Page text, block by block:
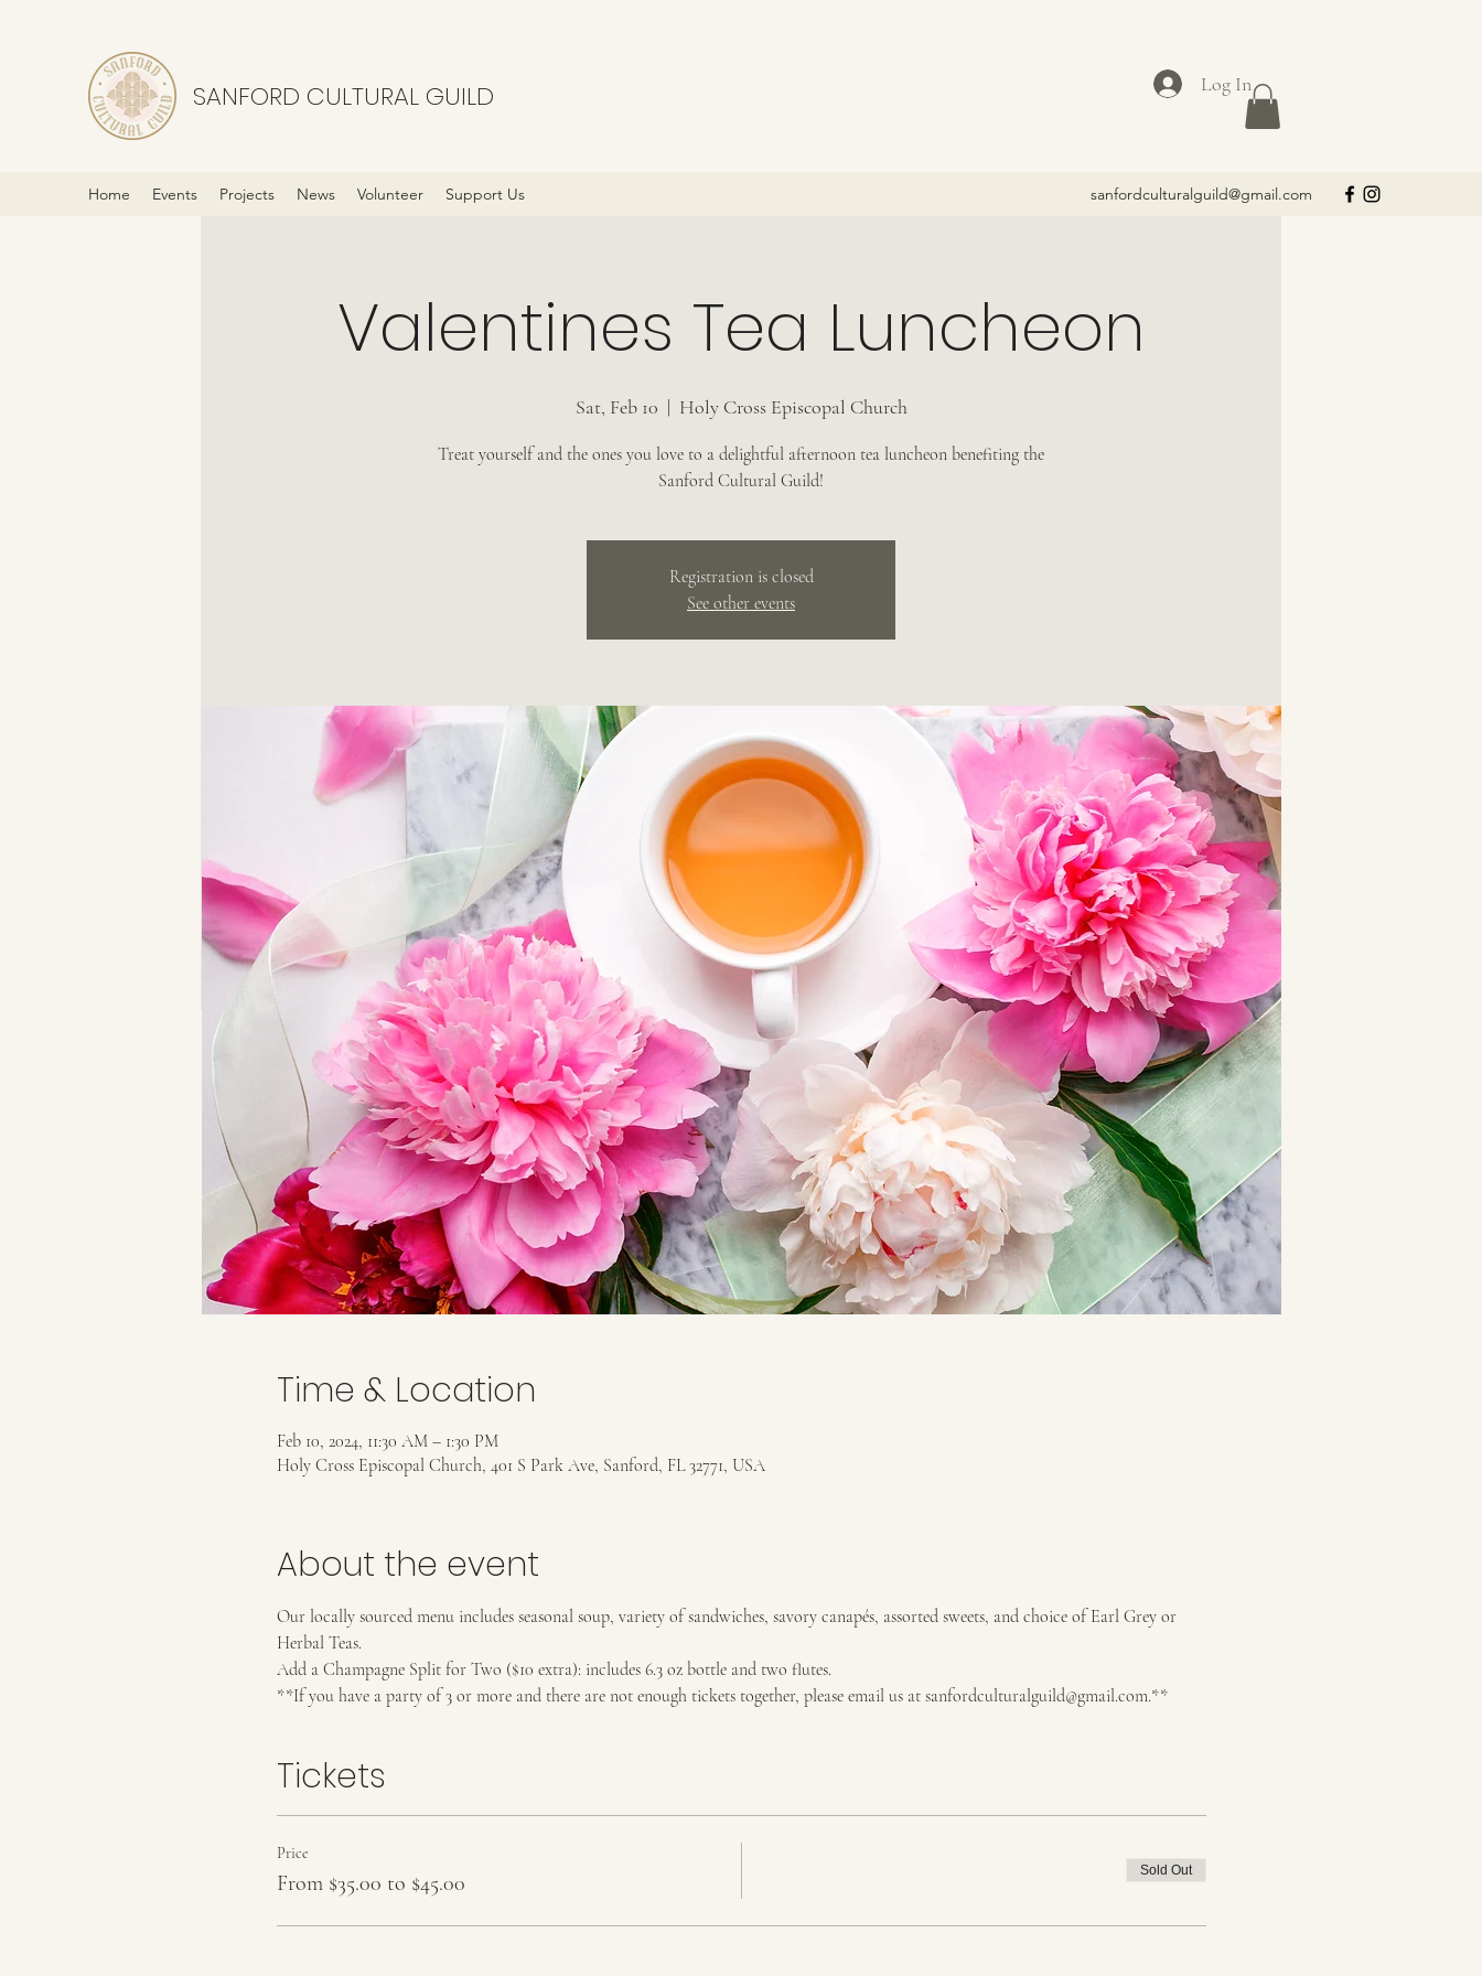
SANFORD CULTURAL GUILD Log In
Home Events Projects News Volunteer Support Us sanfordculturalguild@gmail.com
Valentines Tea Luncheon
Sat, Feb 10
  |
Holy Cross Episcopal Church
Treat yourself and the ones you love to a delightful afternoon tea luncheon benefiting the
Sanford Cultural Guild!
Registration is closed
See other events
Time & Location
Feb 10, 2024, 11:30 AM – 1:30 PM
Holy Cross Episcopal Church, 401 S Park Ave, Sanford, FL 32771, USA
About the event
Our locally sourced menu includes seasonal soup, variety of sandwiches, savory canapés, assorted sweets, and choice of Earl Grey or
Herbal Teas.
Add a Champagne Split for Two ($10 extra): includes 6.3 oz bottle and two flutes.
**If you have a party of 3 or more and there are not enough tickets together, please email us at sanfordculturalguild@gmail.com.**
Tickets
Price
From $35.00 to $45.00 Sold Out